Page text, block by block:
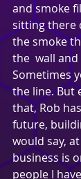
and smoke
sitting there
the smoke
the  wall
Sometimes
the line. But
that, Rob
future,
would say,
business is
people I